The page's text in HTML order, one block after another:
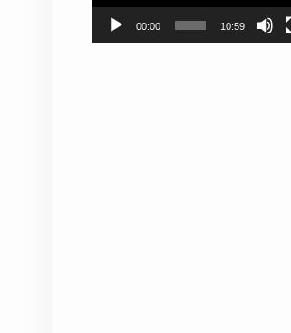
00:00 10:59